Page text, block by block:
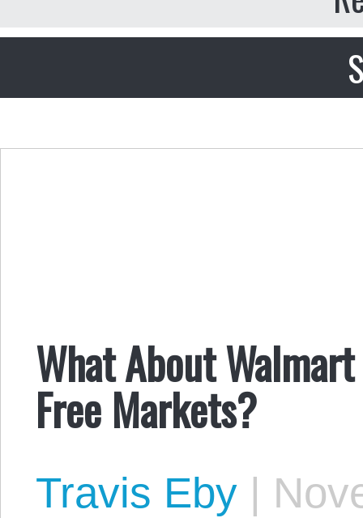
What About
Free Markets?
Travis Eby |